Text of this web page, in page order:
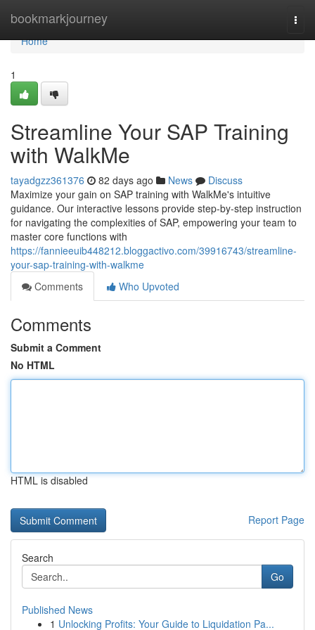
bookmarkjourney
Home
Home
1
Streamline Your SAP Training
with WalkMe
tayadgzz361376 82 days ago News
Discuss
Maximize your gain on SAP training with WalkMe's intuitive
guidance. Our interactive lessons provide step-by-step instruction
for navigating the complexities of SAP, empowering your team to
master core functions with
https://fannieeuib448212.bloggactivo.com/39916743/streamline-
your-sap-training-with-walkme
Comments
Who Upvoted
Comments
Submit a Comment
No HTML
HTML is disabled
Report Page
Search
Go
Published News
1 Unlocking Profits: Your Guide to Liquidation Pa...